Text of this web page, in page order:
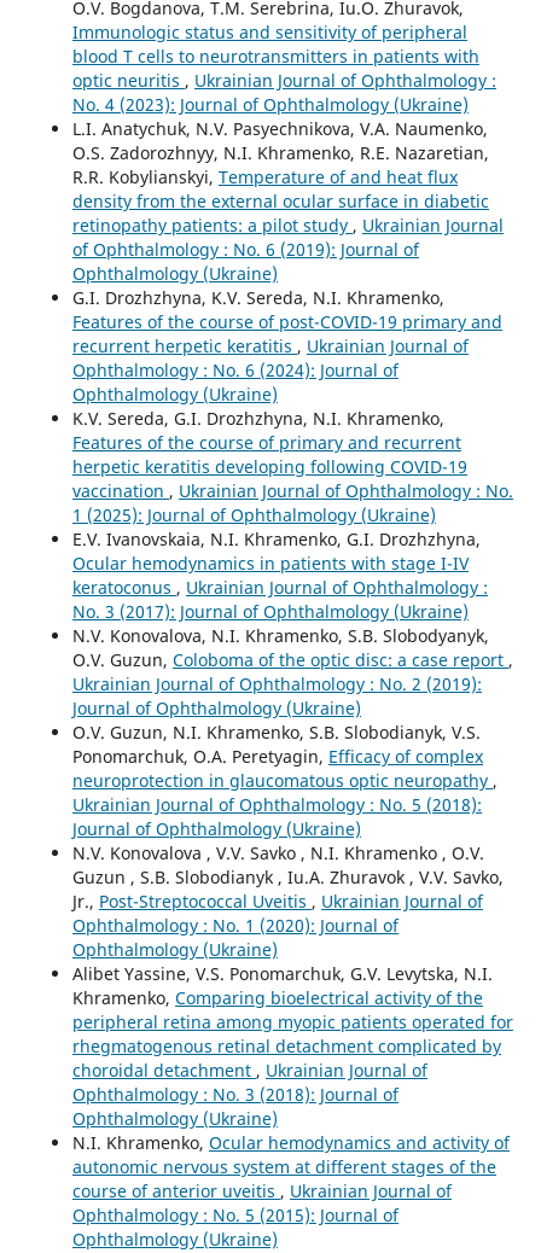
O.V. Bogdanova, T.M. Serebrina, Iu.O. Zhuravok,
Immunologic status and sensitivity of peripheral
blood T cells to neurotransmitters in patients with
optic neuritis , Ukrainian Journal of Ophthalmology :
No. 4 (2023): Journal of Ophthalmology (Ukraine)
L.I. Anatychuk, N.V. Pasyechnikova, V.A. Naumenko,
O.S. Zadorozhnyy, N.I. Khramenko, R.E. Nazaretian,
R.R. Kobylianskyi, Temperature of and heat flux
density from the external ocular surface in diabetic
retinopathy patients: a pilot study , Ukrainian Journal
of Ophthalmology : No. 6 (2019): Journal of
Ophthalmology (Ukraine)
G.I. Drozhzhyna, K.V. Sereda, N.I. Khramenko,
Features of the course of post-COVID-19 primary and
recurrent herpetic keratitis , Ukrainian Journal of
Ophthalmology : No. 6 (2024): Journal of
Ophthalmology (Ukraine)
K.V. Sereda, G.I. Drozhzhyna, N.I. Khramenko,
Features of the course of primary and recurrent
herpetic keratitis developing following COVID-19
vaccination , Ukrainian Journal of Ophthalmology : No.
1 (2025): Journal of Ophthalmology (Ukraine)
E.V. Ivanovskaia, N.I. Khramenko, G.I. Drozhzhyna,
Ocular hemodynamics in patients with stage I-IV
keratoconus , Ukrainian Journal of Ophthalmology :
No. 3 (2017): Journal of Ophthalmology (Ukraine)
N.V. Konovalova, N.I. Khramenko, S.B. Slobodyanyk,
O.V. Guzun, Coloboma of the optic disc: a case report ,
Ukrainian Journal of Ophthalmology : No. 2 (2019):
Journal of Ophthalmology (Ukraine)
O.V. Guzun, N.I. Khramenko, S.B. Slobodianyk, V.S.
Ponomarchuk, O.A. Peretyagin, Efficacy of complex
neuroprotection in glaucomatous optic neuropathy ,
Ukrainian Journal of Ophthalmology : No. 5 (2018):
Journal of Ophthalmology (Ukraine)
N.V. Konovalova , V.V. Savko , N.I. Khramenko , O.V.
Guzun , S.B. Slobodianyk , Iu.A. Zhuravok , V.V. Savko,
Jr., Post-Streptococcal Uveitis , Ukrainian Journal of
Ophthalmology : No. 1 (2020): Journal of
Ophthalmology (Ukraine)
Alibet Yassine, V.S. Ponomarchuk, G.V. Levytska, N.I.
Khramenko, Comparing bioelectrical activity of the
peripheral retina among myopic patients operated for
rhegmatogenous retinal detachment complicated by
choroidal detachment , Ukrainian Journal of
Ophthalmology : No. 3 (2018): Journal of
Ophthalmology (Ukraine)
N.I. Khramenko, Ocular hemodynamics and activity of
autonomic nervous system at different stages of the
course of anterior uveitis , Ukrainian Journal of
Ophthalmology : No. 5 (2015): Journal of
Ophthalmology (Ukraine)